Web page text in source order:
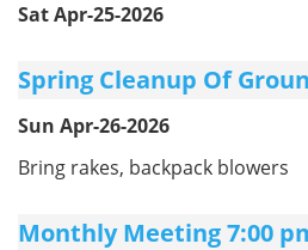
Sat Apr-25-2026
Spring Cleanup Of
Sun Apr-26-2026
Bring rakes, backpack blowers
Monthly Meeting 7:00